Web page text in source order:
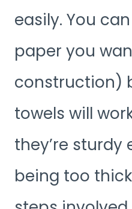
easily. You
paper you
construction)
towels will
they’re
being too